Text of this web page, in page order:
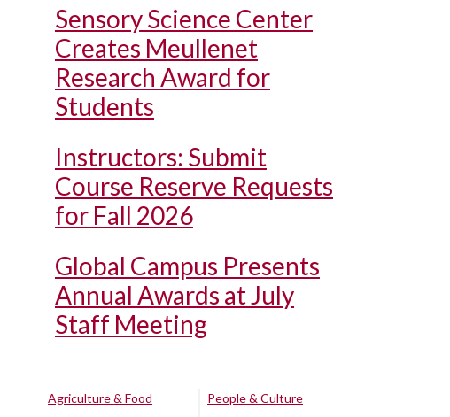
Sensory Science Center
Creates Meullenet
Research Award for
Students
Instructors: Submit
Course Reserve Requests
for Fall 2026
Global Campus Presents
Annual Awards at July
Staff Meeting
Agriculture & Food
People & Culture